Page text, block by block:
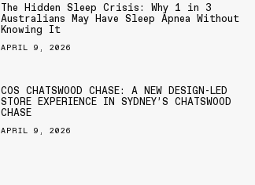
The Hidden Sleep Crisis: Why 1 in 3
Australians May Have Sleep Apnea Without
Knowing It
APRIL 9, 2026
COS CHATSWOOD CHASE: A NEW DESIGN-LED
STORE EXPERIENCE IN SYDNEY’S CHATSWOOD
CHASE
APRIL 9, 2026